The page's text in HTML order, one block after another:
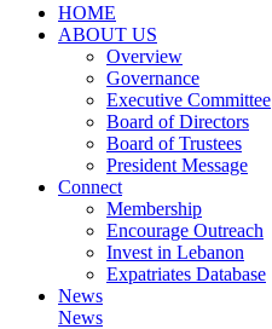
HOME
ABOUT US
Overview
Governance
Executive Committee
Board of Directors
Board of Trustees
President Message
Connect
Membership
Encourage Outreach
Invest in Lebanon
Expatriates Database
News
News